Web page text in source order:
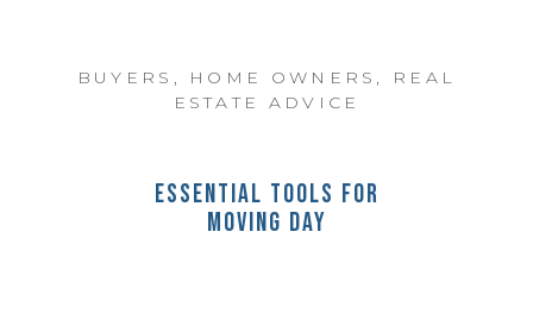
BUYERS , HOME OWNERS ,
REAL
ESTATE ADVICE
ESSENTIAL TOOLS FOR
MOVING DAY